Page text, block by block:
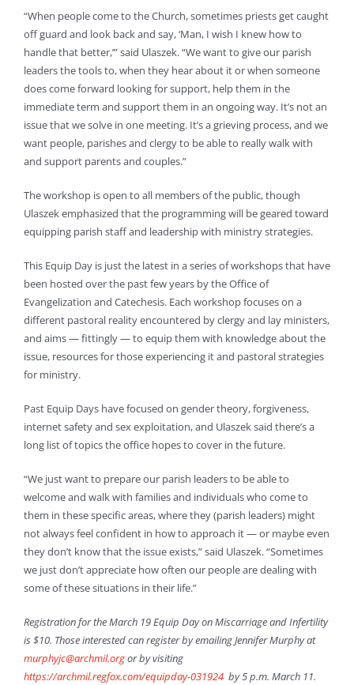
“When people come to the Church, sometimes priests get caught
off guard and look back and say, ‘Man, I wish I knew how to
handle that better,’” said Ulaszek. “We want to give our parish
leaders the tools to, when they hear about it or when someone
does come forward looking for support, help them in the
immediate term and support them in an ongoing way. It’s not an
issue that we solve in one meeting. It’s a grieving process, and we
want people, parishes and clergy to be able to really walk with
and support parents and couples.”
The workshop is open to all members of the public, though
Ulaszek emphasized that the programming will be geared toward
equipping parish staff and leadership with ministry strategies.
This Equip Day is just the latest in a series of workshops that have
been hosted over the past few years by the Office of
Evangelization and Catechesis. Each workshop focuses on a
different pastoral reality encountered by clergy and lay ministers,
and aims — fittingly — to equip them with knowledge about the
issue, resources for those experiencing it and pastoral strategies
for ministry.
Past Equip Days have focused on gender theory, forgiveness,
internet safety and sex exploitation, and Ulaszek said there’s a
long list of topics the office hopes to cover in the future.
“We just want to prepare our parish leaders to be able to
welcome and walk with families and individuals who come to
them in these specific areas, where they (parish leaders) might
not always feel confident in how to approach it — or maybe even
they don’t know that the issue exists,” said Ulaszek. “Sometimes
we just don’t appreciate how often our people are dealing with
some of these situations in their life.”
Registration for the March 19 Equip Day on Miscarriage and Infertility
is $10. Those interested can register by emailing Jennifer Murphy at
murphyjc@archmil.orgor by visiting
https://archmil.regfox.com/equipday-031924 by 5 p.m. March 11.